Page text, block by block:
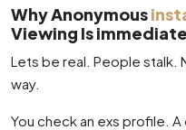
Why Anonymous
Viewing Is
Lets be real. People stalk.
way.
You check an exs profile.